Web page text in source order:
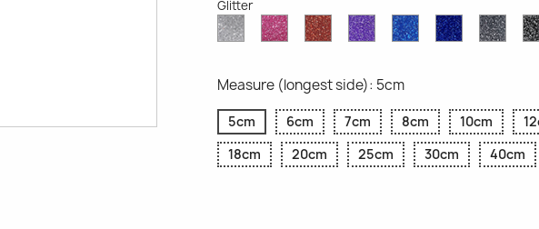
Glitter
Diamond
Glitter
Pink
Glitter
Red
Glitter
Purple
Glitter
Sapphire
Blue
Cobalt
Blue
Grey
Measure (longest side): 5cm
5cm 6cm 7cm 8cm 10cm
18cm
20cm 25cm 30cm 40cm